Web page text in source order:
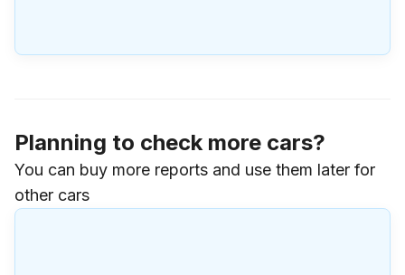
Planning to check more cars?
You can buy more reports and use them later for
other cars